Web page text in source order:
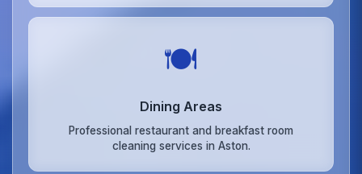
🍽️
Dining Areas
Professional restaurant and breakfast room
cleaning services in Aston.